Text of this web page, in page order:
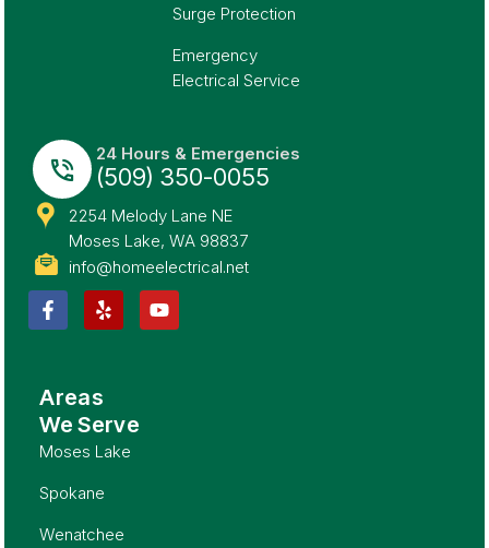
Areas
We Serve
Moses Lake
Spokane
Wenatchee
Surge Protection
Emergency
Electrical Service
24 Hours & Emergencies
(509) 350-0055
2254 Melody Lane NE
Moses Lake, WA 98837
info@homeelectrical.net